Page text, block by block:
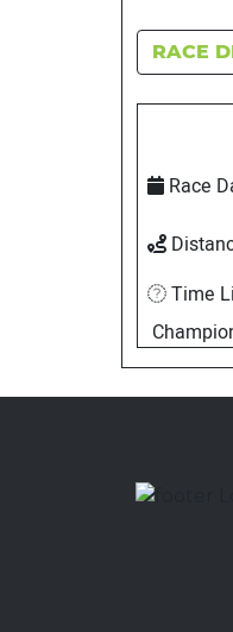
RACE
Race
Time